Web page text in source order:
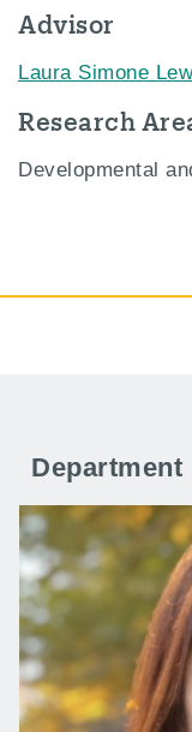
Advisor
Laura Simone
Research
Developmental
Department